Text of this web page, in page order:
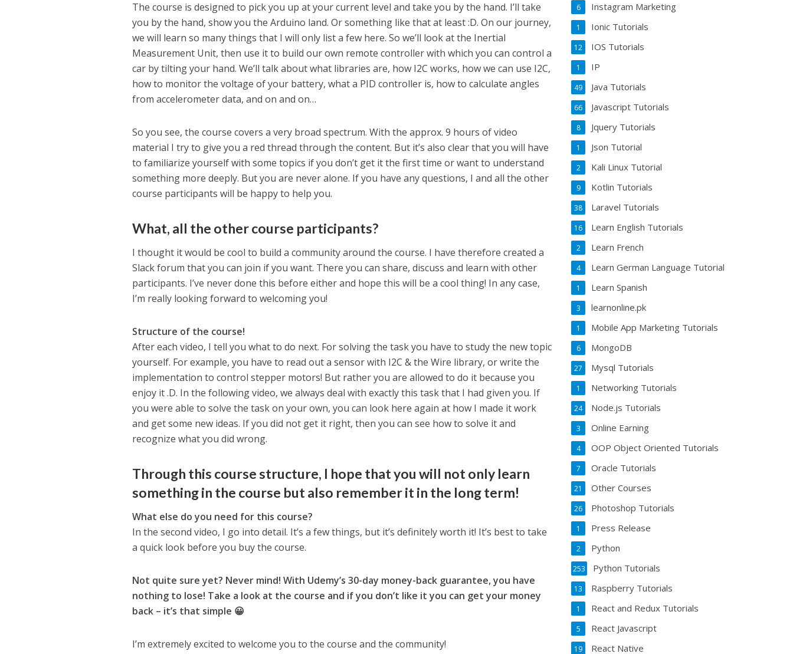
The course is designed to pick you up at your current level and take you by the hand. I’ll take
you by the hand, show you the Arduino land. Or something like that at least :D. On our journey,
we will learn so many things that I will only list a few here. So we’ll look at the Inertial
Measurement Unit, then use it to build our own remote controller with which you can control a
car by tilting your hand. We’ll talk about what libraries are, how I2C works, how we can use I2C,
how to monitor the voltage of your battery, what a PID controller is, how to calculate angles
from accelerometer data, and on and on…
So you see, the course covers a very broad spectrum. With the approx. 9 hours of video
material I try to give you a red thread through the content. But it’s also clear that you will have
to familiarize yourself with some topics if you don’t get it the first time or want to understand
something more deeply. But you are never alone. If you have any questions, I and all the other
course participants will be happy to help you.
What, all the other course participants?
I thought it would be cool to build a community around the course. I have therefore created a
Slack forum that you can join if you want. There you can share, discuss and learn with other
participants. I’ve never done this before either and hope this will be a cool thing! In any case,
I’m really looking forward to welcoming you!
Structure of the course!
After each video, I tell you what to do next. For solving the task you have to study the new topic
yourself. For example, you have to read out a sensor with I2C & the Wire library, or write the
implementation to control stepper motors! But rather you are allowed to do it because you
enjoy it .D. In the following video, we always deal with exactly this task that I had given you. If
you were able to solve the task on your own, you can look here again at how I made it work
and get some new ideas. If you did not get it right, then you can see how to solve it and
recognize what you did wrong.
Through this course structure, I hope that you will not only learn
something in the course but also remember it in the long term!
What else do you need for this course?
In the second video, I go into detail. It’s a few things, but it’s definitely worth it! It’s best to take
a quick look before you buy the course.
Not quite sure yet? Never mind! With Udemy’s 30-day money-back guarantee, you have
nothing to lose! Take a look at the course and if you don’t like it you can get your money
back – it’s that simple 😀
I’m extremely excited to welcome you to the course and the community!
Instagram Marketing
6
Ionic Tutorials
1
IOS Tutorials
12
IP
1
Java Tutorials
49
Javascript Tutorials
66
Jquery Tutorials
8
Json Tutorial
1
Kali Linux Tutorial
2
Kotlin Tutorials
9
Laravel Tutorials
38
Learn English Tutorials
16
Learn French
2
Learn German Language Tutorial
4
Learn Spanish
1
learnonline.pk
3
Mobile App Marketing Tutorials
1
MongoDB
6
Mysql Tutorials
27
Networking Tutorials
1
Node.js Tutorials
24
Online Earning
3
OOP Object Oriented Tutorials
4
Oracle Tutorials
7
Other Courses
21
Photoshop Tutorials
26
Press Release
1
Python
2
Python Tutorials
253
Raspberry Tutorials
13
React and Redux Tutorials
1
React Javascript
5
React Native
19